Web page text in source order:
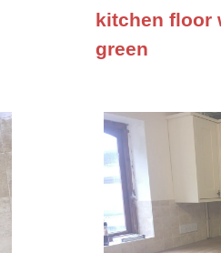
kitchen floor
green